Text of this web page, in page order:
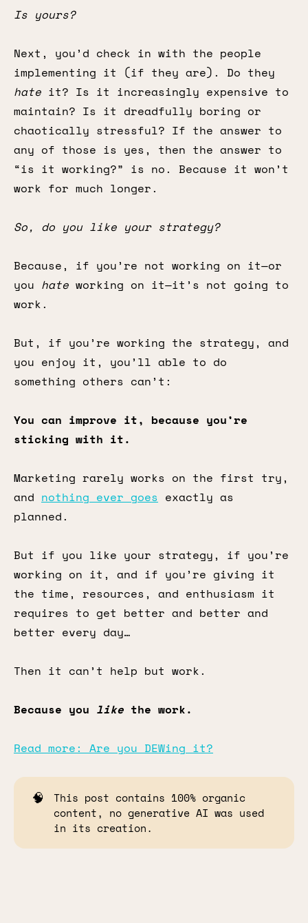
Is yours?
Next, you’d check in with the people
implementing it (if they are). Do they
hate it? Is it increasingly expensive to
maintain? Is it dreadfully boring or
chaotically stressful? If the answer to
any of those is yes, then the answer to
“is it working?” is no. Because it won’t
work for much longer.
So, do you like your strategy?
Because, if you’re not working on it—or
you hate working on it—it’s not going to
work.
But, if you’re working the strategy, and
you enjoy it, you’ll able to do
something others can’t:
You can improve it, because you’re
sticking with it.
Marketing rarely works on the first try,
and nothing ever goes exactly as
planned.
But if you like your strategy, if you’re
working on it, and if you’re giving it
the time, resources, and enthusiasm it
requires to get better and better and
better every day…
Then it can’t help but work.
Because you like the work.
Read more: Are you DEWing it?
🧠
This post contains 100% organic
content, no generative AI was used
in its creation.